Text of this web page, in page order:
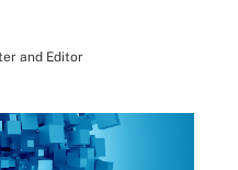
and Editor